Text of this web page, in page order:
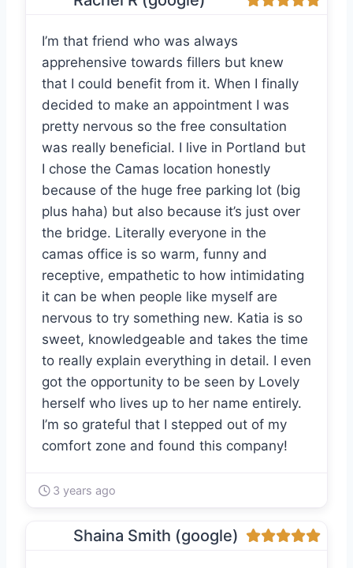
I’m that friend who was always
apprehensive towards fillers but knew
that I could benefit from it. When I finally
decided to make an appointment I was
pretty nervous so the free consultation
was really beneficial. I live in Portland but
I chose the Camas location honestly
because of the huge free parking lot (big
plus haha) but also because it’s just over
the bridge. Literally everyone in the
camas office is so warm, funny and
receptive, empathetic to how intimidating
it can be when people like myself are
nervous to try something new. Katia is so
sweet, knowledgeable and takes the time
to really explain everything in detail. I even
got the opportunity to be seen by Lovely
herself who lives up to her name entirely.
I’m so grateful that I stepped out of my
comfort zone and found this company!
3 years ago
Shaina Smith (google)